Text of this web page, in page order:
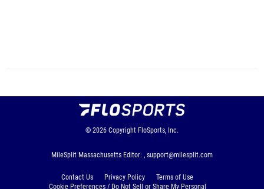
© 2026 Copyright FloSports, Inc.
MileSplit Massachusetts Editor: , support@milesplit.com
Contact Us Privacy Policy
Terms of Use
Cookie Preferences / Do Not Sell or Share My Personal